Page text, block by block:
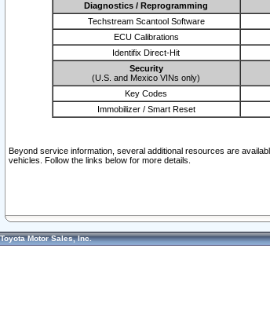
Diagnostics / Reprogramming
Techstream Scantool Software
ECU Calibrations
Identifix Direct-Hit
Security
(U.S. and Mexico VINs only)
Key Codes
Immobilizer / Smart Reset
Beyond service information, several additional resources are
vehicles. Follow the links below for more details.
Toyota Motor Sales, Inc.